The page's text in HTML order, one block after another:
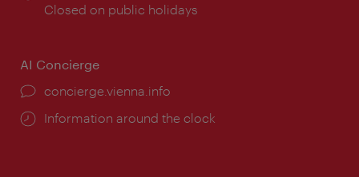
times:
Closed on public holidays
AI Concierge
concierge.vienna.info
Information around the clock